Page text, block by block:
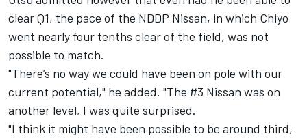
clear Q1, the pace of the NDDP Nissan, in which Chiyo
went nearly four tenths clear of the field, was not
possible to match.
"There’s no way we could have been on pole with our
current potential," he added. "The #3 Nissan was on
another level, I was quite surprised.
"I think it might have been possible to be around third,